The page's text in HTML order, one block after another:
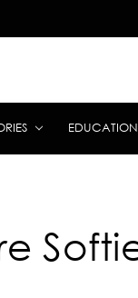
EDUCATION